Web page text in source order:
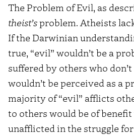
The Problem of Evil, as
theist’sproblem. Atheists
If the Darwinian
true, “evil” wouldn’t be a
suffered by others who
wouldn’t be perceived as a
majority of “evil” afflicts
to others would be of
unafflicted in the struggle